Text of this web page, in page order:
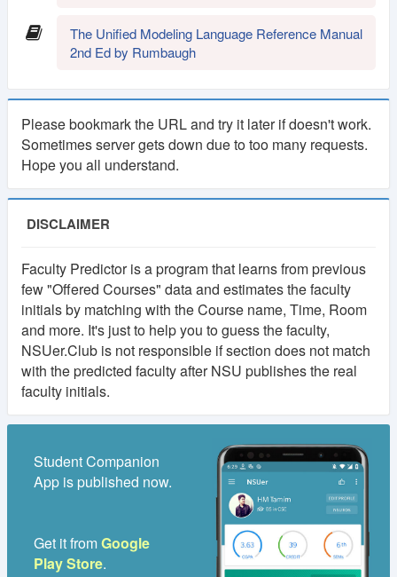
The Unified Modeling Language Reference Manual
2nd Ed by Rumbaugh
Please bookmark the URL and try it later if doesn't work.
Sometimes server gets down due to too many requests.
Hope you all understand.
DISCLAIMER
Faculty Predictor is a program that learns from previous
few "Offered Courses" data and estimates the faculty
initials by matching with the Course name, Time, Room
and more. It's just to help you to guess the faculty,
NSUer.Club is not responsible if section does not match
with the predicted faculty after NSU publishes the real
faculty initials.
Student Companion
App is published now.
Get it fromGoogle
Play Store.